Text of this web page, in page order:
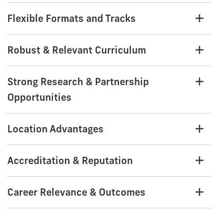
Flexible Formats and Tracks
Robust & Relevant Curriculum
Strong Research & Partnership
Opportunities
Location Advantages
Accreditation & Reputation
Career Relevance & Outcomes